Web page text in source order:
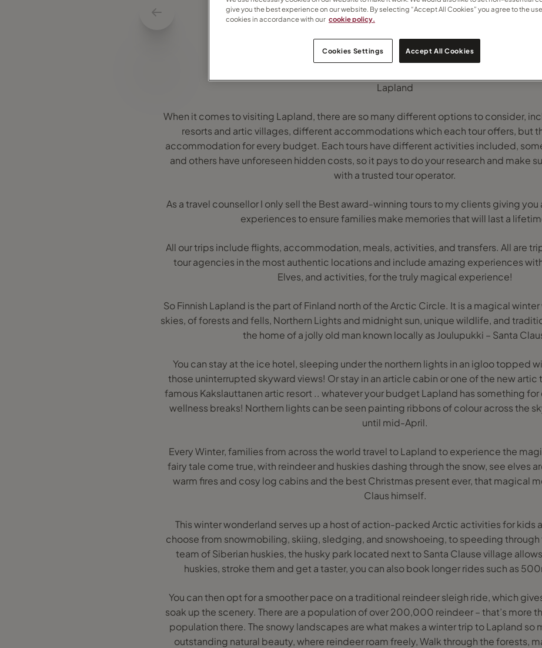
Lapland
When it comes to visiting Lapland, there are so many different options to consider,
resorts and artic villages, different accommodations which each tour offers, but
accommodation for every budget. Each tours have different activities included,
and others have unforeseen hidden costs, so it pays to do your research and make
with a trusted tour operator.
As a travel counsellor I only sell the Best award-winning tours to my clients giving
experiences to ensure families make memories that will last a
All our trips include flights, accommodation, meals, activities, and transfers. All are
tour agencies in the most authentic locations and include amazing experiences
Elves, and activities, for the truly magical experience!
So Finnish Lapland is the part of Finland north of the Arctic Circle. It is a magical
skies, of forests and fells, Northern Lights and midnight sun, unique wildlife, and
the home of a jolly old man known locally as Joulupukki – Santa
You can stay at the ice hotel, sleeping under the northern lights in an igloo topped
those uninterrupted skyward views! Or stay in an article cabin or one of the new artic
famous Kakslauttanen artic resort .. whatever your budget Lapland has something
wellness breaks! Northern lights can be seen painting ribbons of colour across the
until mid-April.
Every Winter, families from across the world travel to Lapland to experience the
fairy tale come true, with reindeer and huskies dashing through the snow, see elves
warm fires and cosy log cabins and the best Christmas present ever, that magical
Claus himself.
This winter wonderland serves up a host of action-packed Arctic activities for kids
choose from snowmobiling, skiing, sledging, and snowshoeing, to speeding
team of Siberian huskies, the husky park located next to Santa Clause village
huskies, stroke them and get a taster, you can also book longer rides such as
You can then opt for a smoother pace on a traditional reindeer sleigh ride, which
soak up the scenery. There are a population of over 200,000 reindeer – that’s more
population there. The snowy landscapes are what makes a winter trip to Lapland so
outstanding natural beauty, where reindeer roam freely, Walk through the forests,
give you the best experience on our website. By selecting “Accept All Cookies” you agree to the
cookies in accordance with our cookie policy.
Cookies Settings Accept All Cookies